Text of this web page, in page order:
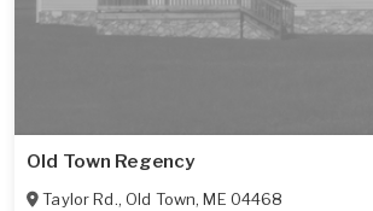
Old Town Regency
Taylor Rd., Old Town,ME 04468